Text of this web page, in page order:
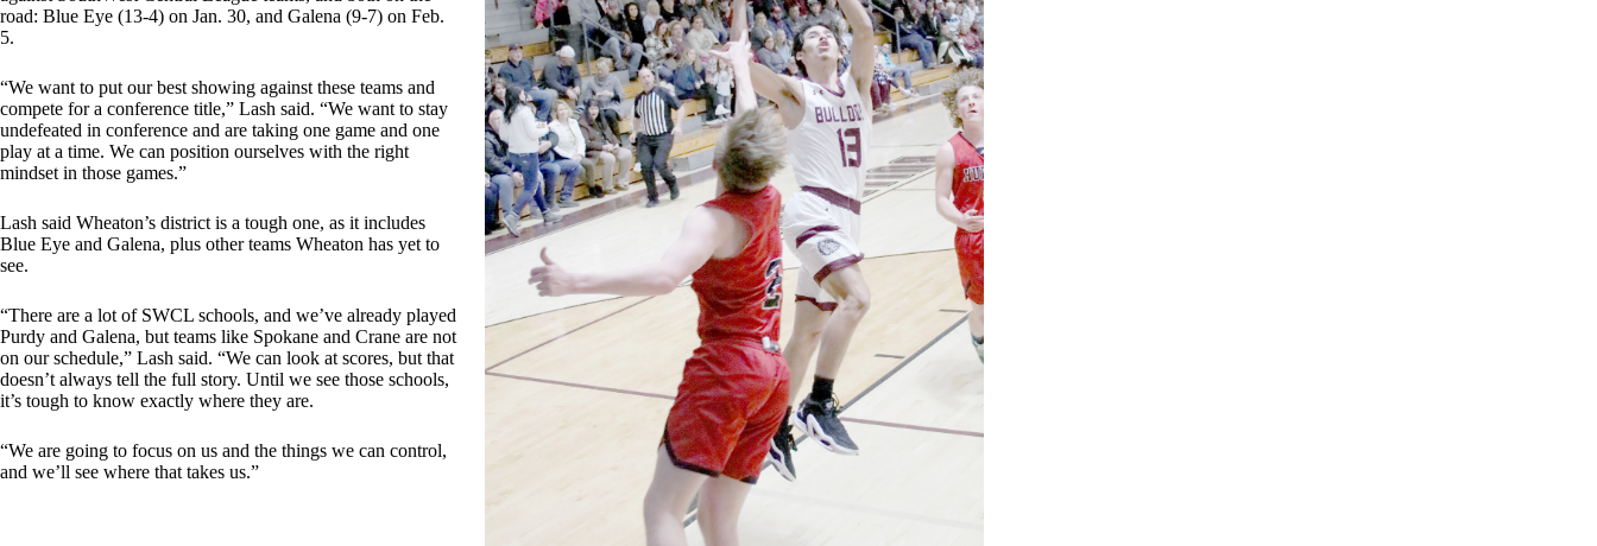
road: Blue Eye (13-4) on Jan. 30, and Galena (9-7) on Feb.
5.
“We want to put our best showing against these teams and
compete for a conference title,” Lash said. “We want to stay
undefeated in conference and are taking one game and one
play at a time. We can position ourselves with the right
mindset in those games.”
Lash said Wheaton’s district is a tough one, as it includes
Blue Eye and Galena, plus other teams Wheaton has yet to
see.
“There are a lot of SWCL schools, and we’ve already played
Purdy and Galena, but teams like Spokane and Crane are not
on our schedule,” Lash said. “We can look at scores, but that
doesn’t always tell the full story. Until we see those schools,
it’s tough to know exactly where they are.
“We are going to focus on us and the things we can control,
and we’ll see where that takes us.”